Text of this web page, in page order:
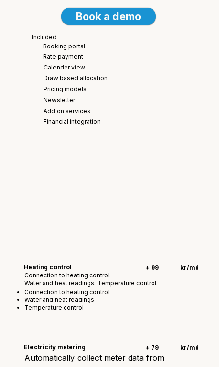
Book a demo
Included
Booking portal
Rate payment
Calender view
Draw based allocation
Pricing models
Newsletter
Add on services
Financial integration
Heating control + 99
kr/md
Connection to heating control.
Water and heat readings. Temperature control.
Connection to heating control
Water and heat readings
Temperature control
Electricity metering + 79 kr/md
Automatically collect meter data from